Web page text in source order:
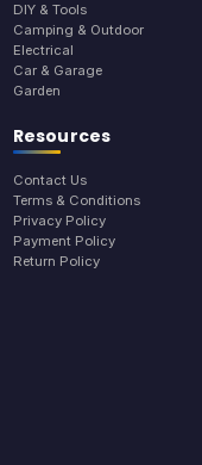
DIY & Tools
Camping & Outdoor
Electrical
Car & Garage
Garden
Resources
Contact Us
Terms & Conditions
Privacy Policy
Payment Policy
Return Policy